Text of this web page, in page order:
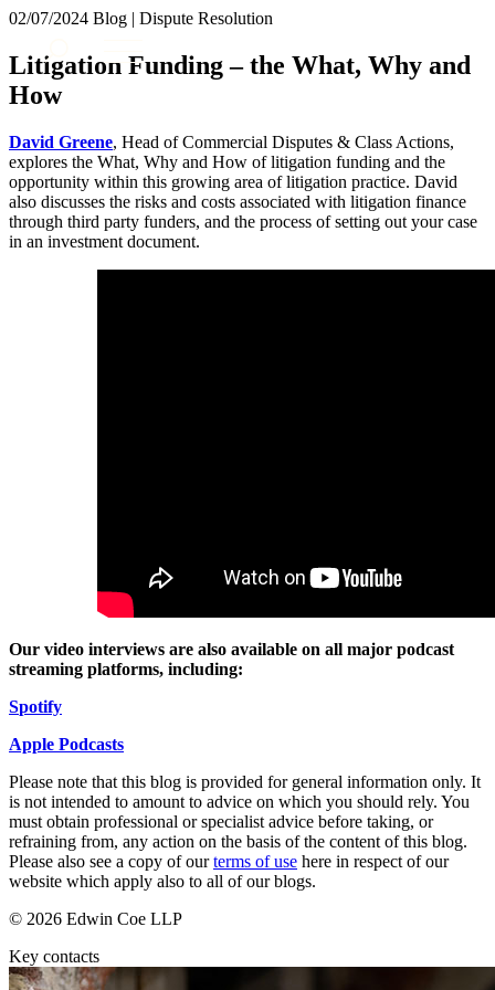
About us
What we do
Our people
Join us
Contact us
Restructuring & Insolvency
Tax
About us
About us
B Corp
Credentials
Our History
Our Values
About us
× back to menu
Services
Banking & Finance
Construction
Corporate
Digital Assets & Technology
Dispute Resolution
Employment
Healthcare & Life Sciences
Media & Entertainment
Sport & Leisure
International
International
French Desk
India Desk
International Private Client
International Tax
Banking & Finance
Banking & Finance
Financial Regulation
Litigation Funding
02/07/2024 Blog | Dispute Resolution
Litigation Funding – the What, Why and
How
David Greene, Head of Commercial Disputes & Class Actions,
explores the What, Why and How of litigation funding and the
opportunity within this growing area of litigation practice. David
also discusses the risks and costs associated with litigation finance
through third party funders, and the process of setting out your case
in an investment document.
Our video interviews are also available on all major podcast
streaming platforms, including:
Spotify
Apple Podcasts
Please note that this blog is provided for general information only. It
is not intended to amount to advice on which you should rely. You
must obtain professional or specialist advice before taking, or
refraining from, any action on the basis of the content of this blog.
Please also see a copy of ourterms of use here in respect of our
website which apply also to all of our blogs.
© 2026 Edwin Coe LLP
Key contacts